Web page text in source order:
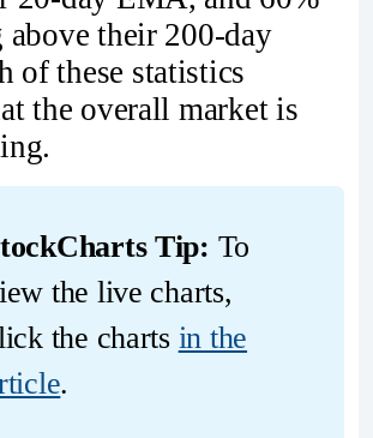
above their 200-day
of these statistics
the overall market is
Tip: To
the live charts,
the charts in the
.